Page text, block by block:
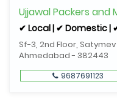
Ujjawal Packers and
✔ Local | ✔ Domestic |
Sf-3, 2nd Floor,
Ahmedabad - 382443
9687691123